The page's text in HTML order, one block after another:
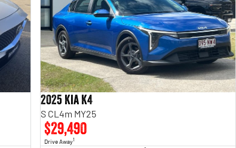
2025 Kia K4
S CL4m MY25
$29,490
Drive Away1